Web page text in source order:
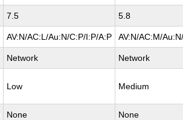
7.5 5.8
AV:N/AC:L/Au:N/C:P/I:P/A:P AV:N/AC:M/
Network Network
Low Medium
None None